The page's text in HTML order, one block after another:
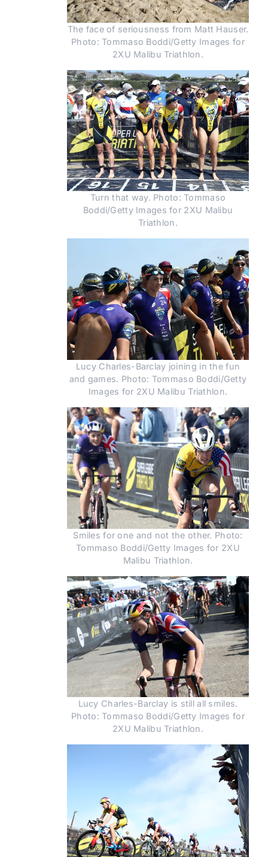
The face of seriousness from Matt Hauser.
Photo: Tommaso Boddi/Getty Images for
2XU Malibu Triathlon.
Turn that way. Photo: Tommaso
Boddi/Getty Images for 2XU Malibu
Triathlon.
Lucy Charles-Barclay joining in the fun
and games. Photo: Tommaso Boddi/Getty
Images for 2XU Malibu Triathlon.
Smiles for one and not the other. Photo:
Tommaso Boddi/Getty Images for 2XU
Malibu Triathlon.
Lucy Charles-Barclay is still all smiles.
Photo: Tommaso Boddi/Getty Images for
2XU Malibu Triathlon.